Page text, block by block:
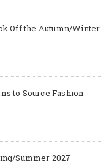
Off the Autumn/Winter
to Source Fashion
Summer 2027